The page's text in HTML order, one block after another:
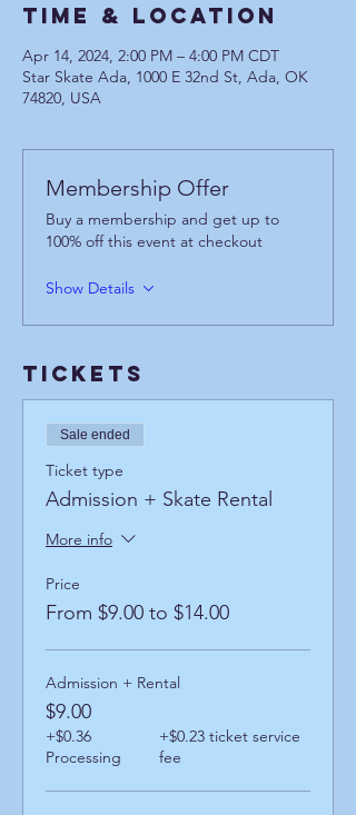
Time & Location
Apr 14, 2024, 2:00 PM – 4:00 PM CDT
Star Skate Ada, 1000 E 32nd St, Ada, OK
74820, USA
Membership Offer
Buy a membership and get up to
100% off this event at checkout
Show Details
Tickets
Sale ended
Ticket type
Admission + Skate Rental
More info
Price
From $9.00 to $14.00
Admission + Rental
$9.00
+$0.36
Processing
+$0.23 ticket service
fee